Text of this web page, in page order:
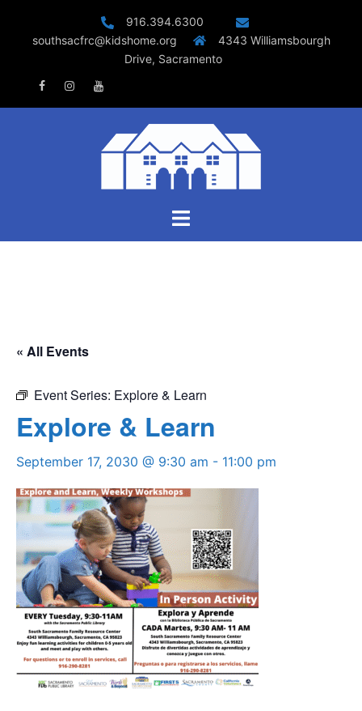
916.394.6300
southsacfrc@kidshome.org
4343 Williamsbourgh
Drive, Sacramento
FacebookInstagramYoutube
Toggle
« All Events
Event Series: Explore & Learn
Explore & Learn
September 17, 2030 @ 9:30 am - 11:00 pm